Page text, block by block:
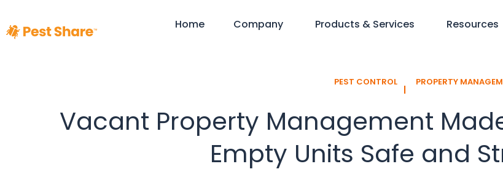
Home Company Products & Services Resources
PEST CONTROL
l
PROPERTY
Vacant Property Management
Empty Units Safe and